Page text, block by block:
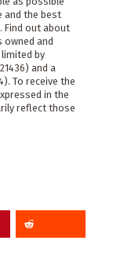
and the best
Find out about
owned and
limited by
and a
To receive the
in the
reflect those